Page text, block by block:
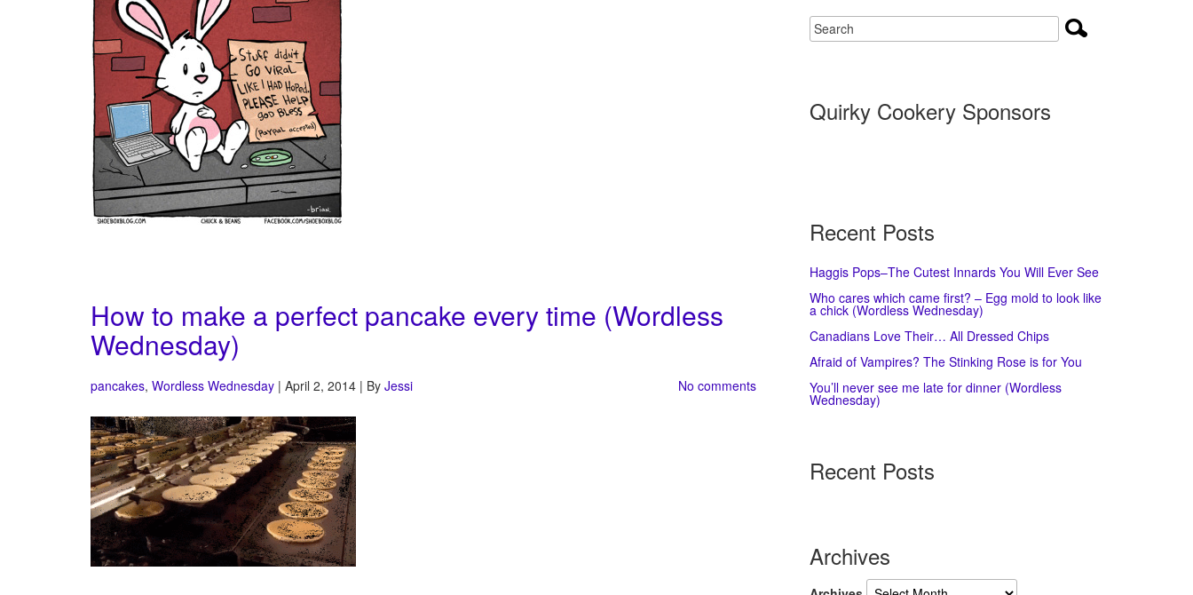
How to make a perfect pancake every time (Wordless
Wednesday)
pancakes, Wordless Wednesday | April 2, 2014 | By Jessi No comments
Quirky Cookery Sponsors
Recent Posts
Haggis Pops–The Cutest Innards You Will Ever See
Who cares which came first? – Egg mold to look like
a chick (Wordless Wednesday)
Canadians Love Their… All Dressed Chips
Afraid of Vampires? The Stinking Rose is for You
You’ll never see me late for dinner (Wordless
Wednesday)
Recent Posts
Archives